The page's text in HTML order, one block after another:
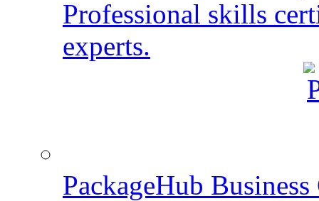
Professional skills
experts.
PackageHub Business